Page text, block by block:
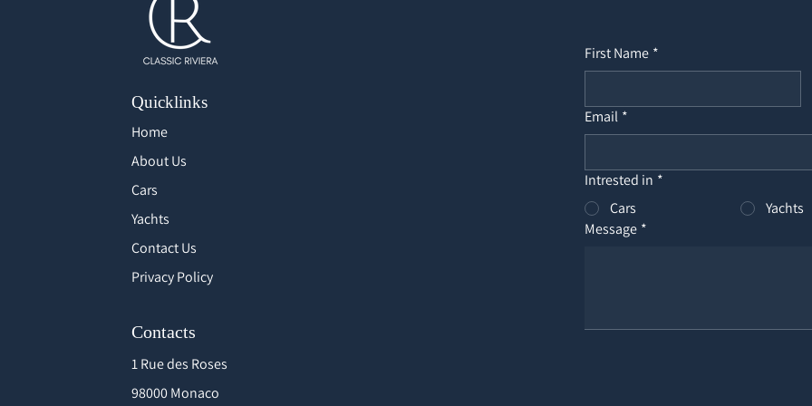
Quicklinks
Home
About Us
Cars
Yachts
Contact Us
Privacy Policy
Contacts
1 Rue des Roses
98000 Monaco
First Name *
Email *
Intrested in *
Cars
Yachts
Message *